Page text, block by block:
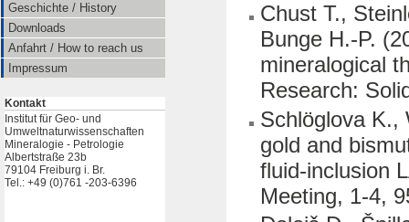
Geschichte / History
Downloads
Anfahrt / How to reach us
Impressum
Kontakt
Institut für Geo- und
Umweltnaturwissenschaften
Mineralogie - Petrologie
Albertstraße 23b
79104 Freiburg i. Br.
Tel.: +49 (0)761 -203-6396
Chust T.,
Bunge H.-P.
mineralogical
Research:
Schlöglova K.,
gold and
fluid-inclusion
Meeting, 1-4,